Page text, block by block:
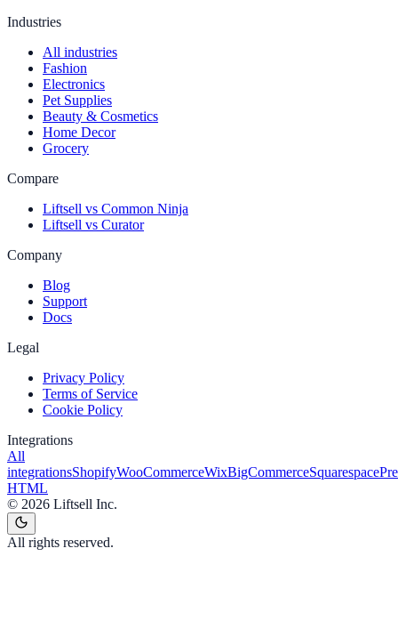
Industries
All industries
Fashion
Electronics
Pet Supplies
Beauty & Cosmetics
Home Decor
Grocery
Compare
Liftsell vs Common Ninja
Liftsell vs Curator
Company
Blog
Support
Docs
Legal
Privacy Policy
Terms of Service
Cookie Policy
Integrations
All
integrationsShopifyWooCommerceWixBigCommerceSquarespace
HTML
© 2026 Liftsell Inc.
All rights reserved.